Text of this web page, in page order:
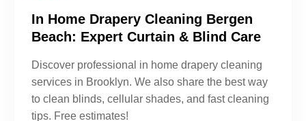
In Home Drapery Cleaning Bergen
Beach: Expert Curtain & Blind Care
Discover professional in home drapery cleaning
services in Brooklyn. We also share the best way
to clean blinds, cellular shades, and fast cleaning
tips. Free estimates!